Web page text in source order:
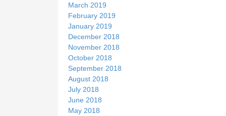
March 2019
February 2019
January 2019
December 2018
November 2018
October 2018
September 2018
August 2018
July 2018
June 2018
May 2018